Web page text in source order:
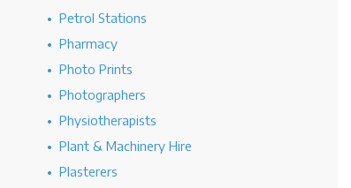
Petrol Stations
Pharmacy
Photo Prints
Photographers
Physiotherapists
Plant & Machinery Hire
Plasterers